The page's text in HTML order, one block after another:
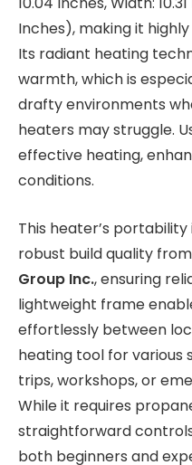
Inches), making it
Its radiant heating
warmth, which is
drafty environments
heaters may struggle.
effective heating,
conditions.
This heater’s
robust build quality from
Group Inc., ensuring
lightweight frame
effortlessly between
heating tool for various
trips, workshops, or
While it requires
straightforward
both beginners and